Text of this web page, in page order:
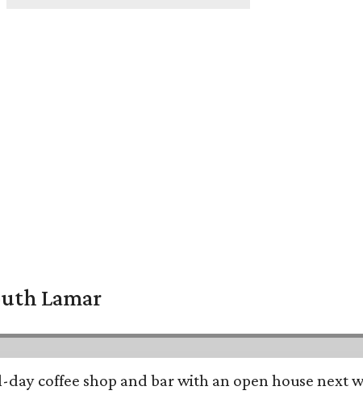
Lamar
coffee shop and bar with an open house next